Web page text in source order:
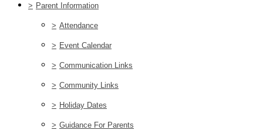
> Parent Information
> Attendance
> Event Calendar
> Communication Links
> Community Links
> Holiday Dates
> Guidance For Parents